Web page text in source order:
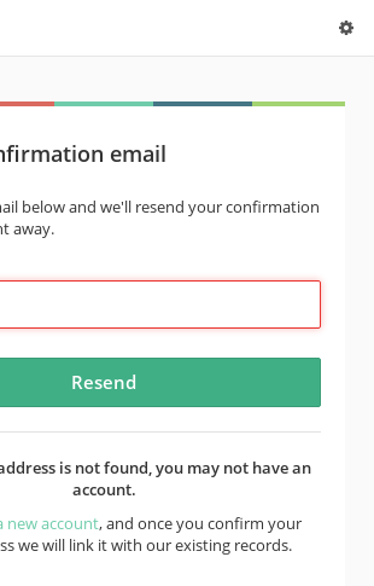
email
below and we'll resend your confirmation
away.
is not found, you may not have an
account.
new account, and once you confirm your
we will link it with our existing records.